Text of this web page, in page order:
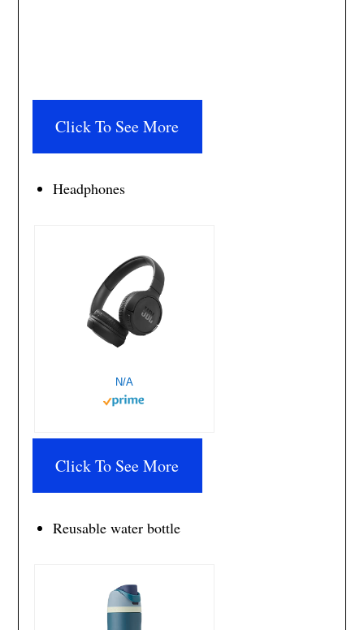
Click To See More
Headphones
N/A
Click To See More
Reusable water bottle